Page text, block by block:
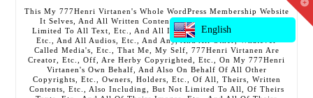
This My 777Henri Virtanen's Whole WordPress Membership Website
It Selves, And All Written Contents, Etc., Including But Not
Limited To All Text, Etc., And All Images, Etc., And All Videos,
Etc., And All Audios, Etc., And Any, And All Other, Whatever
Called Media's, Etc., That Me, My Self, 777Henri Virtanen Are
Creator, Etc., Off, Are Herby Copyrighted, Etc., On My 777Henri
Virtanen's Own Behalf, And Also On Behalf Of All Other
Copyrights, Etc., Owners, Holders, Etc., Of All, Theirs, Written
Contents, Etc., Also Including, But Not Limited To All, Of Theirs
English